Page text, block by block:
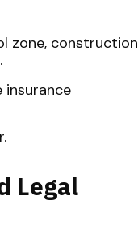
zone, construction
insurance
Legal